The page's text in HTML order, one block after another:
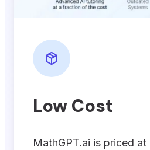
Low Cost
MathGPT.ai is priced